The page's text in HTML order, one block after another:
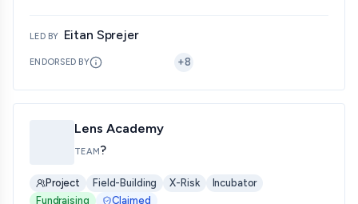
LED BY Eitan Sprejer
ENDORSED BY +8
Lens Academy
TEAM?
Project Field-Building X-Risk
Incubator
Fundraising
Claimed